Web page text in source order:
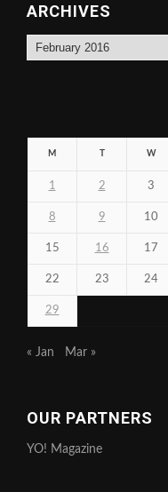
ARCHIVES
Archives
M W
1 2 3
8 9 10
15 16 17
22 23 24
29
« Jan Mar »
OUR PARTNERS
YO! Magazine